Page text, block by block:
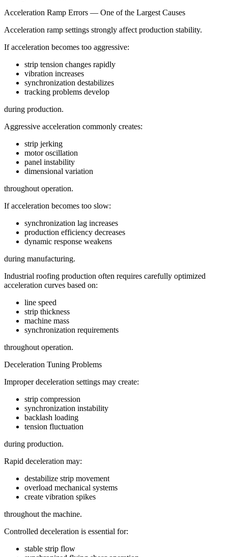
Acceleration Ramp Errors — One of the Largest Causes
Acceleration ramp settings strongly affect production stability.
If acceleration becomes too aggressive:
strip tension changes rapidly
vibration increases
synchronization destabilizes
tracking problems develop
during production.
Aggressive acceleration commonly creates:
strip jerking
motor oscillation
panel instability
dimensional variation
throughout operation.
If acceleration becomes too slow:
synchronization lag increases
production efficiency decreases
dynamic response weakens
during manufacturing.
Industrial roofing production often requires carefully optimized
acceleration curves based on:
line speed
strip thickness
machine mass
synchronization requirements
throughout operation.
Deceleration Tuning Problems
Improper deceleration settings may create:
strip compression
synchronization instability
backlash loading
tension fluctuation
during production.
Rapid deceleration may:
destabilize strip movement
overload mechanical systems
create vibration spikes
throughout the machine.
Controlled deceleration is essential for:
stable strip flow